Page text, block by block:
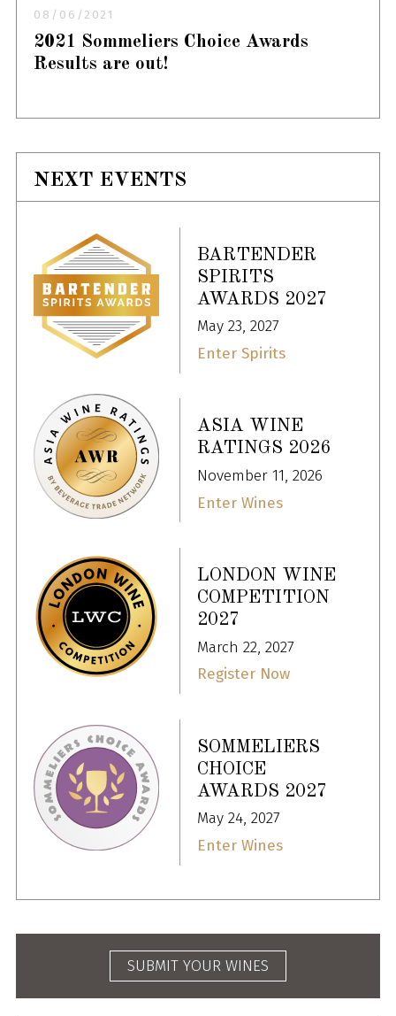
08/06/2021
2021 Sommeliers Choice Awards
Results are out!
NEXT EVENTS
BARTENDER
SPIRITS
AWARDS 2027
May 23, 2027
Enter Spirits
ASIA WINE
RATINGS 2026
November 11, 2026
Enter Wines
LONDON WINE
COMPETITION
2027
March 22, 2027
Register Now
SOMMELIERS
CHOICE
AWARDS 2027
May 24, 2027
Enter Wines
SUBMIT YOUR WINES